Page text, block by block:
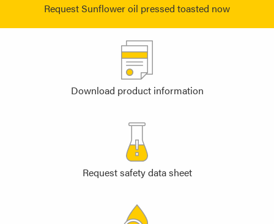
Request Sunflower oil pressed toasted now
Download product information
Request safety data sheet